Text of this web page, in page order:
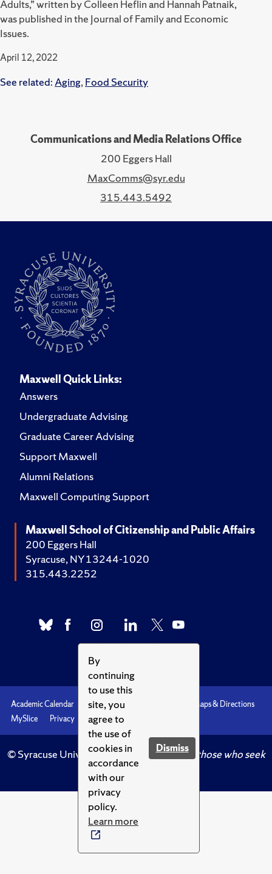
By
continuing
to use this
site, you
agree to
the use of
cookies in
accordance
with our
privacy
policy.
Learn more
Dismiss
Adults,” written by Colleen Heflin and Hannah Patnaik,
was published in the Journal of Family and Economic
Issues.
April 12, 2022
See related:Aging,Food Security
Communications and Media Relations Office
200 Eggers Hall
MaxComms@syr.edu
315.443.5492
Maxwell Quick Links:
Answers
Undergraduate Advising
Graduate Career Advising
Support Maxwell
Alumni Relations
Maxwell Computing Support
Maxwell School of Citizenship and Public Affairs
200 Eggers Hall
Syracuse, NY 13244-1020
315.443.2252
Academic Calendar Accessibility
Maps & Directions
MySlice
Privacy Syracuse U
© Syracuse University.Knowledge crowns those who seek
her.